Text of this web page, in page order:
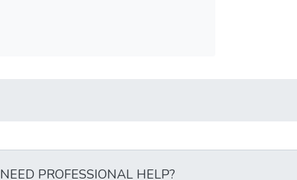
NEED PROFESSIONAL HELP?